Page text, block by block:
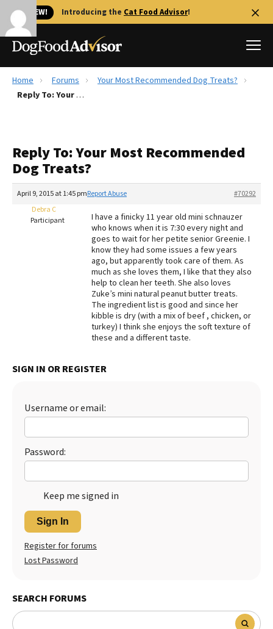
🐱 NEW! Introducing the Cat Food Advisor!
Best Dog Foods
Recalls
FAQs
The Farmer's Dog Review
Redbarn Review
Best Natural Food
Best Puppy Food
Home Forums
Your Most Recommended Dog Treats?
Reply To: Your Most Recommended Dog Treats?
Reply To: Your Most Recommended
Dog Treats?
April 9, 2015 at 1:45 pm #70292
Report Abuse
Debra C
Participant
I have a finicky 11 year old mini schnauzer
who knows when it is 7:30 every night and
goes to wait for her petite senior Greenie. I
know they had some issues a few years
ago, but apparently took care of them. As
much as she loves them, I like that they also
help to clean her teeth. She also loves
Zuke’s mini natural peanut butter treats.
The ingredient list is good and since her
kibble is dry (with a mix of beef , chicken, or
turkey) I think she enjoys the soft texture of
these and a different taste.
SIGN IN OR REGISTER
Username or email:
Password:
Keep me signed in
Sign In
Register for forums
Lost Password
SEARCH FORUMS